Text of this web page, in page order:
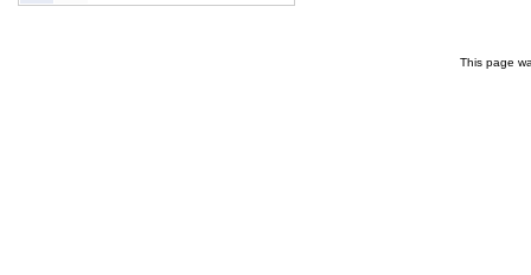
This page